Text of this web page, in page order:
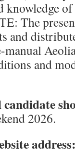
knowledge
The
and
manual
and
2026.